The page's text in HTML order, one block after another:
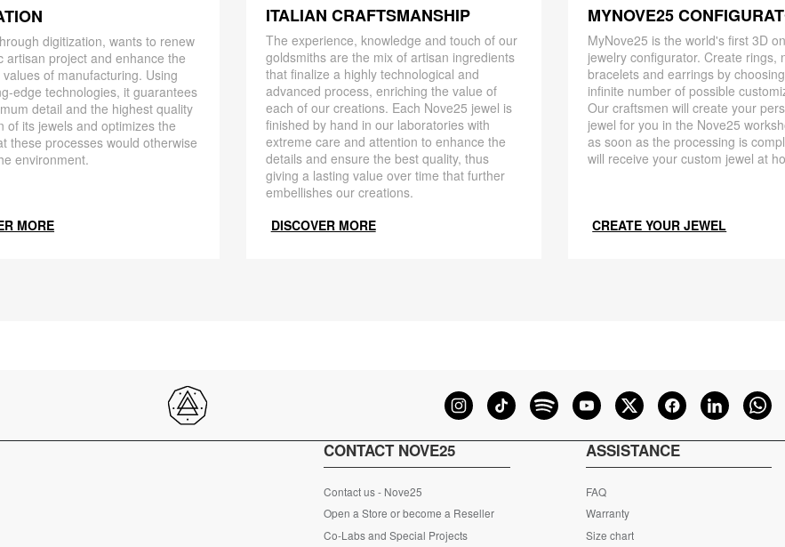
digitization, wants to renew
artisan project and enhance the
​​of manufacturing. Using
edge technologies, it guarantees
detail and the highest quality
of its jewels and optimizes the
these processes would otherwise
environment.
MORE
ITALIAN CRAFTSMANSHIP
The experience, knowledge and touch of our
goldsmiths are the mix of artisan ingredients
that finalize a highly technological and
advanced process, enriching the value of
each of our creations. Each Nove25 jewel is
finished by hand in our laboratories with
extreme care and attention to enhance the
details and ensure the best quality, thus
giving a lasting value over time that further
embellishes our creations.
DISCOVER MORE
MYNOVE25
MyNove25 is the world's first 3D
jewelry configurator. Create rings,
bracelets and earrings by
infinite number of possible
Our craftsmen will create your
jewel for you in the Nove25
as soon as the processing is
will receive your custom jewel at
CREATE YOUR JEWEL
CONTACT NOVE25
Contact us - Nove25
Open a Store or become a Reseller
Co-Labs and Special Projects
ASSISTANCE
FAQ
Warranty
Size chart